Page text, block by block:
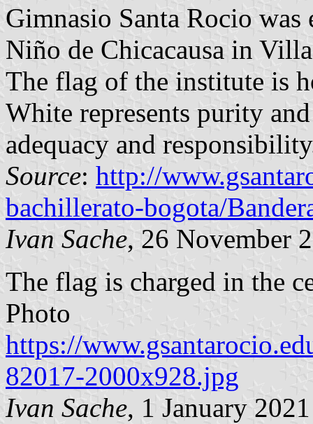
Gimnasio Santa Rocio
Niño de Chicacausa in
The flag of the institute is
White represents purity
adequacy and
Source: http://
bachillerato-bogota/
Ivan Sache, 26 November
The flag is charged in the
Photo
https://
82017-2000x928.jpg
Ivan Sache, 1 January 2021